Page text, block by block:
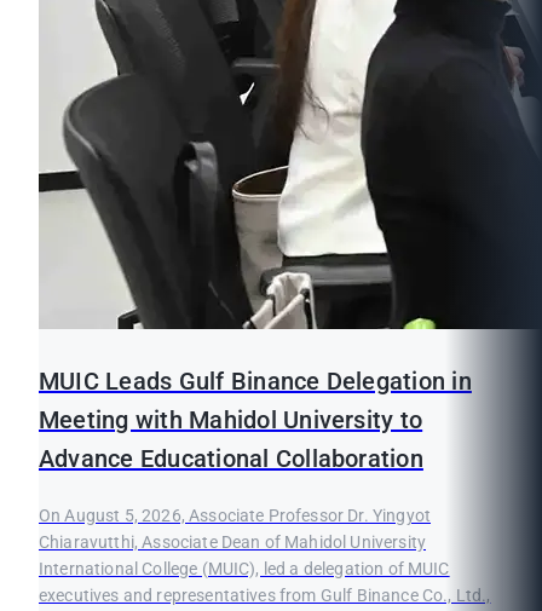
MUIC Leads Gulf Binance Delegation in
Meeting with Mahidol University to
Advance Educational Collaboration
On August 5, 2026, Associate Professor Dr. Yingyot
Chiaravutthi, Associate Dean of Mahidol University
International College (MUIC), led a delegation of MUIC
executives and representatives from Gulf Binance Co., Ltd.,